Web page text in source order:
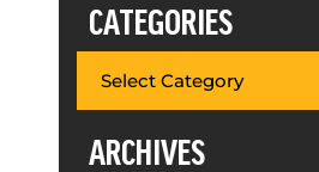
CATEGORIES
ARCHIVES